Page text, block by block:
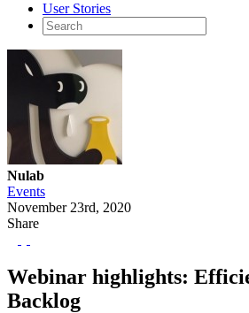
User Stories
Nulab
Events
November 23rd, 2020
Share
Webinar highlights:
Backlog